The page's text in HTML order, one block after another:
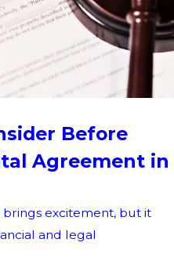
Before
Agreement in
excitement, but it
and legal